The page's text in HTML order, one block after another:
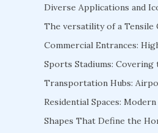
Diverse Applications and
The versatility of a Tensile
Commercial Entrances:
Sports Stadiums:
Transportation Hubs:
Residential Spaces:
Shapes That Define the